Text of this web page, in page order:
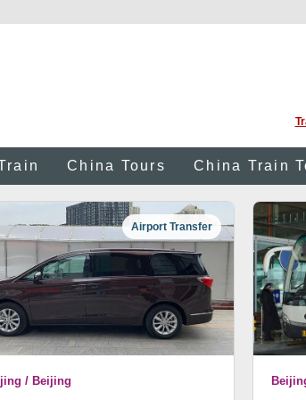
China Tours China Train
Airport Transfer
/ Beijing